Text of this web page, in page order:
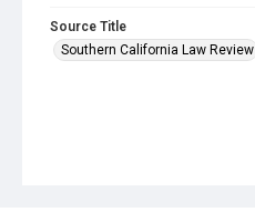
Source Title
Southern California Law Review